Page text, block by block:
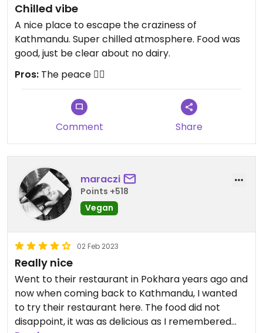
Chilled vibe
A nice place to escape the craziness of
Kathmandu. Super chilled atmosphere. Food was
good, just be clear about no dairy.
Pros: The peace ✌🏽
Comment Share
maraczi
Points +518
Vegan
02 Feb 2023
Really nice
Went to their restaurant in Pokhara years ago and
now when coming back to Kathmandu, I wanted
to try their restaurant here. The food did not
disappoint, it was as delicious as I remembered